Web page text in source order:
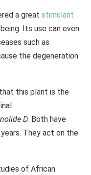
a great stimulant
Its use can even
such as
the degeneration
this plant is the
D. Both have
They act on the
of African